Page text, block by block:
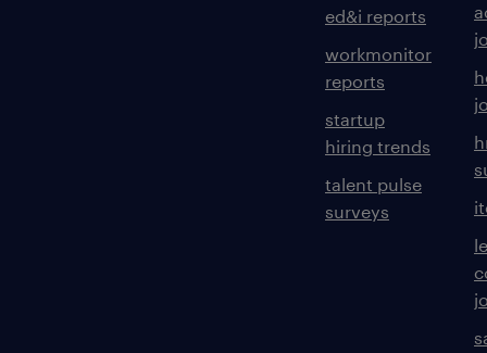
ed&i reports
workmonitor
reports
startup
hiring trends
talent pulse
surveys